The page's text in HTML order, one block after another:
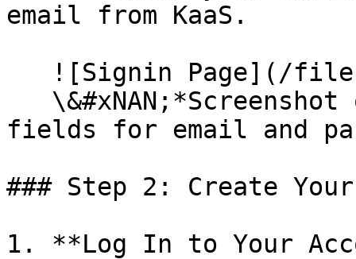
email from KaaS.
fields for email and
### Step 2: Create
1. **Log In to Your